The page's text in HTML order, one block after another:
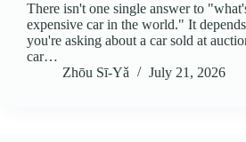
There isn't one single answer to
expensive car in the world." It
you're asking about a car sold at
car…
Zhōu Sī‑Yǎ
July 21, 2026